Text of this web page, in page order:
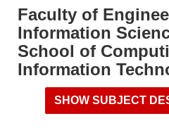
Faculty of
Information
School of
Information